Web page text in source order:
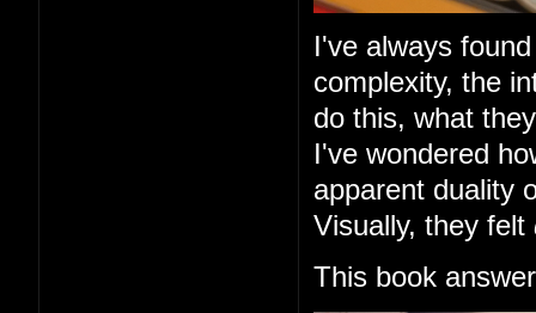
I've always
complexity, the
do this, what
I've wondered
apparent duality
Visually, they felt
This book